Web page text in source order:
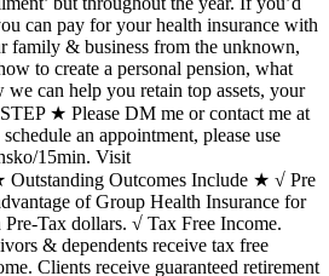
can pay for your health insurance with
family & business from the unknown,
to create a personal pension, what
can help you retain top assets, your
★ Please DM me or contact me at
an appointment, please use
15min. Visit
Outcomes Include ★ √ Pre
of Group Health Insurance for
Tax dollars. √ Tax Free Income.
& dependents receive tax free
Clients receive guaranteed retirement